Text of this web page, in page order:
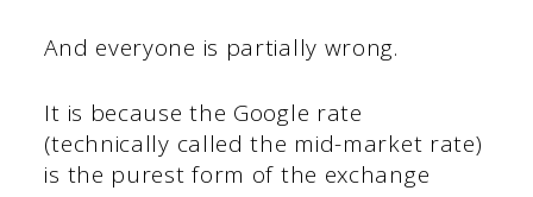
And everyone is partially wrong.
It is because the Google rate
(technically called the mid-market rate)
is the purest form of the exchange